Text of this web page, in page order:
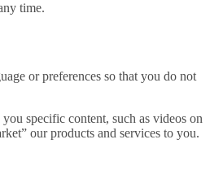
time.
or preferences so that you do not
specific content, such as videos on
our products and services to you.